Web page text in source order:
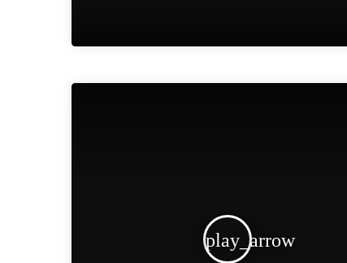
play_arrow